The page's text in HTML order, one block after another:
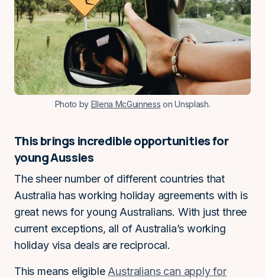
Photo by Ellena McGuinness on Unsplash.
This brings incredible opportunities for
young Aussies
The sheer number of different countries that
Australia has working holiday agreements with is
great news for young Australians. With just three
current exceptions, all of Australia’s working
holiday visa deals are reciprocal.
This means eligible Australians can apply for